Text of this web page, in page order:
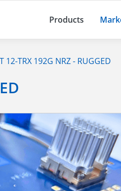
Products
12-TRX 192G NRZ - RUGGED